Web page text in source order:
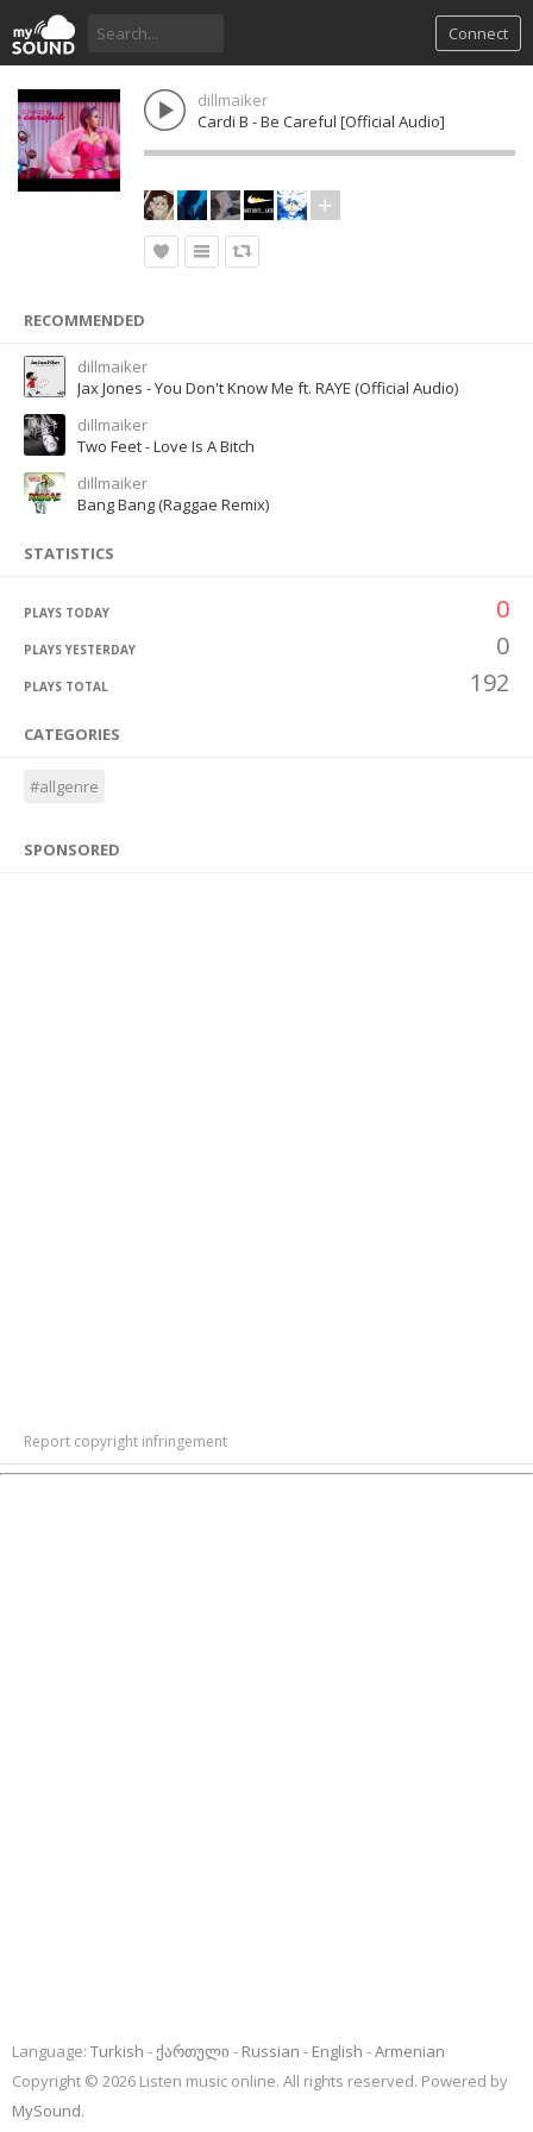
Connect
dillmaiker
Cardi B - Be Careful [Official Audio]
RECOMMENDED
dillmaiker
Jax Jones - You Don't Know Me ft. RAYE (Official Audio)
dillmaiker
Two Feet - Love Is A Bitch
dillmaiker
Bang Bang (Raggae Remix)
STATISTICS
PLAYS TODAY 0
PLAYS YESTERDAY 0
PLAYS TOTAL 192
CATEGORIES
#allgenre
SPONSORED
Report copyright infringement
Language: Turkish ქართული Russian English
Armenian
Copyright © 2026 Listen music online. All rights reserved. Powered by
MySound.